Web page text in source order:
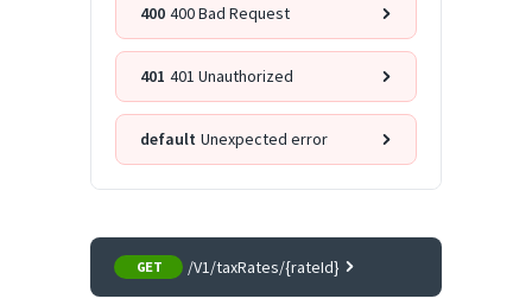
400 400 Bad Request
401 401 Unauthorized
default Unexpected error
GET /V1/taxRates/{rateId}